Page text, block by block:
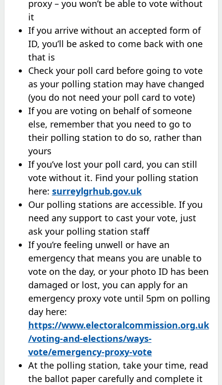
proxy – you won’t be able to vote without
it
If you arrive without an accepted form of
ID, you’ll be asked to come back with one
that is
Check your poll card before going to vote
as your polling station may have changed
(you do not need your poll card to vote)
If you are voting on behalf of someone
else, remember that you need to go to
their polling station to do so, rather than
yours
If you’ve lost your poll card, you can still
vote without it. Find your polling station
here: surreylgrhub.gov.uk
Our polling stations are accessible. If you
need any support to cast your vote, just
ask your polling station staff
If you’re feeling unwell or have an
emergency that means you are unable to
vote on the day, or your photo ID has been
damaged or lost, you can apply for an
emergency proxy vote until 5pm on polling
day here:
https://www.electoralcommission.org.uk
/voting-and-elections/ways-
vote/emergency-proxy-vote
At the polling station, take your time, read
the ballot paper carefully and complete it